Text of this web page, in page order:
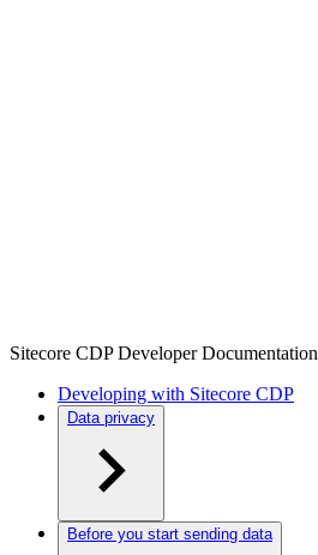
Sitecore CDP Developer Documentation
Developing with Sitecore CDP
Data privacy
Before you start sending data